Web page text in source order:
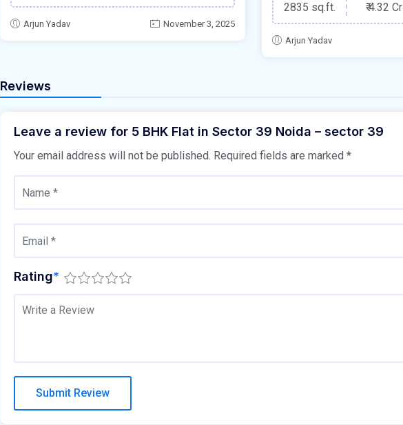
Arjun Yadav November 3, 2025
2835 sq.ft.
₹4.32 Cr
Arjun Yadav
Reviews
Leave a review for 5 BHK Flat in Sector 39 Noida – sector 39
Your email address will not be published. Required fields are marked *
Rating*